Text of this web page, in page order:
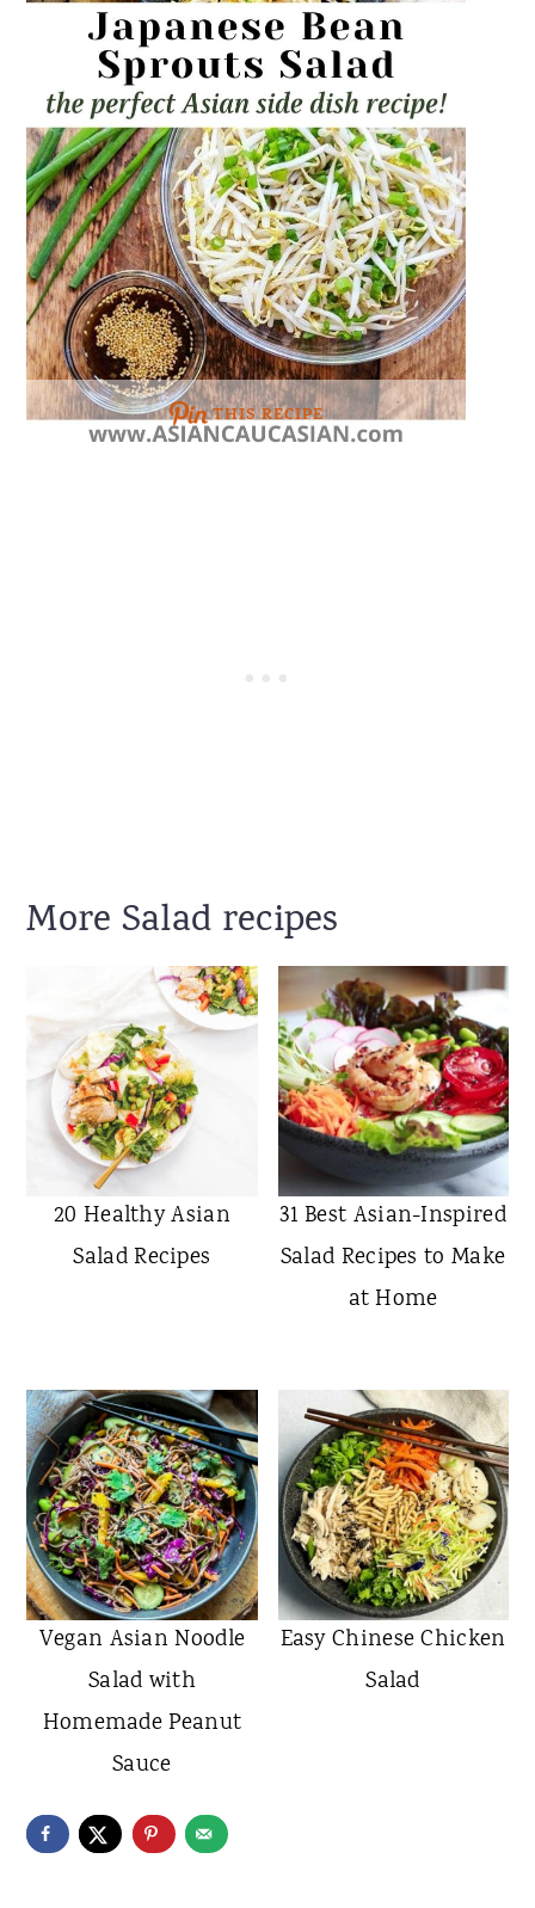
THIS RECIPE
More Salad recipes
20 Healthy Asian
Salad Recipes
31 Best Asian-Inspired
Salad Recipes to Make
at Home
Vegan Asian Noodle
Salad with
Homemade Peanut
Sauce
Easy Chinese Chicken
Salad